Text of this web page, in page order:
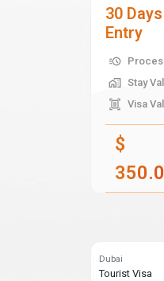
30
Entry
Stay
Visa
$
350.0
Dubai
Tourist Visa